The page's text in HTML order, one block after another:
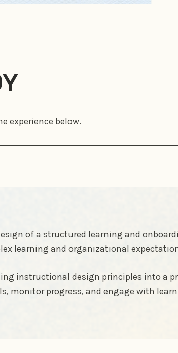
experience below.
of a structured learning and
learning and organizational
instructional design principles into a
monitor progress, and engage with